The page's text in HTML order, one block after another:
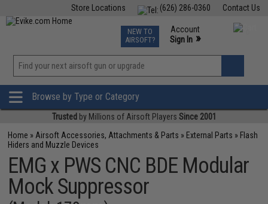
Contact Us
(626) 286-0360
Store Locations
TCG Events
Phone Support M-F 7am-5pm PST
NEW TO
AIRSOFT?
Account
Sign In »
»
Browse by Type or Category
Trusted by Millions of Airsoft Players Since 2001
Home » Airsoft Accessories, Attachments & Parts » External Parts » Flash
Hiders and Muzzle Devices
EMG x PWS CNC BDE Modular
Mock Suppressor